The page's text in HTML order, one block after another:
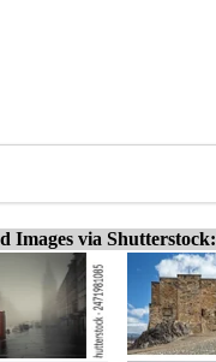
Images via Shutterstock: